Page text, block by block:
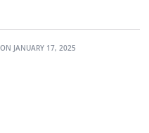
JANUARY 17, 2025